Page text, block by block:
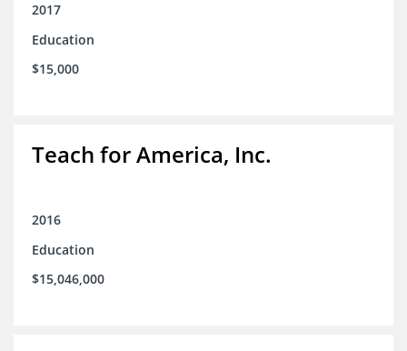
2017
Education
$15,000
Teach for America, Inc.
2016
Education
$15,046,000